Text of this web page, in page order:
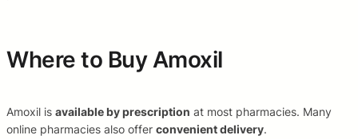
Where to Buy Amoxil
Amoxil is available by prescription at most pharmacies. Many
online pharmacies also offer convenient delivery.